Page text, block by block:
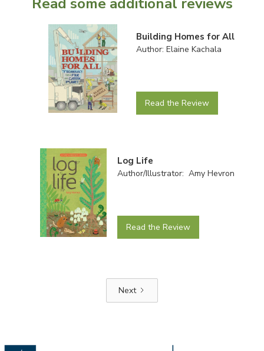
Building Homes for All
Author: Elaine Kachala
Read the Review
Log Life
Author/Illustrator: Amy Hevron
Read the Review
Next